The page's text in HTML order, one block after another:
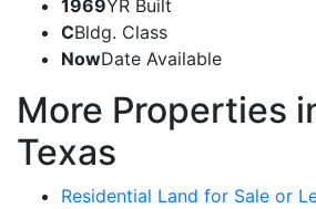
1969YR Built
CBldg. Class
NowDate Available
More Properties
Texas
Residential Land for Sale or